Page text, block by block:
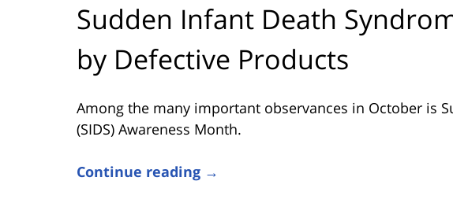
Sudden Infant Death
by Defective Products
Among the many important observances in October is
(SIDS) Awareness Month.
Continue reading →